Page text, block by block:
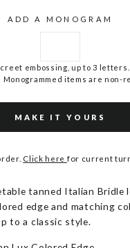
ADD A MONOGRAM
embossing, up to 3 letters.
Monogrammed items are non-
MAKE IT YOURS
Click here for current
tanned Italian Bridle
edge and matching
to a classic style.